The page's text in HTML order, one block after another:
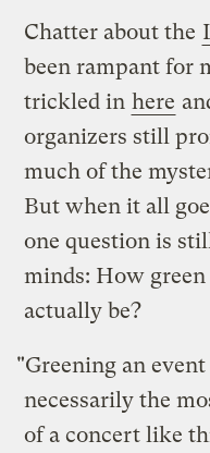
Chatter about the
been rampant for
trickled in here
organizers still
much of the
But when it all
one question is
minds: How
actually be?
"Greening an
necessarily the
of a concert like